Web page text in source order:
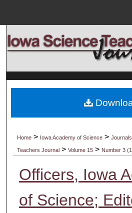
Browse
My
Digital
Home > Iowa Academy of Science >
Teachers Journal >Volume 15 > Number 3
Officers, Iowa
of Science;